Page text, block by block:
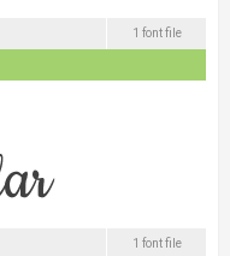
1 font file
1 font file